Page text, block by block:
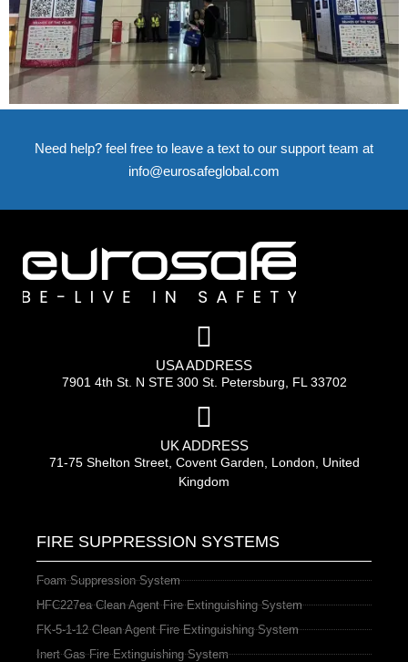
Need help? feel free to leave a text to our support team at
info@eurosafeglobal.com
USA ADDRESS
7901 4th St. N STE 300 St. Petersburg, FL 33702
UK ADDRESS
71-75 Shelton Street, Covent Garden, London, United
Kingdom
FIRE SUPPRESSION SYSTEMS
Foam Suppression System
HFC227ea Clean Agent Fire Extinguishing System
FK-5-1-12 Clean Agent Fire Extinguishing System
Inert Gas Fire Extinguishing System